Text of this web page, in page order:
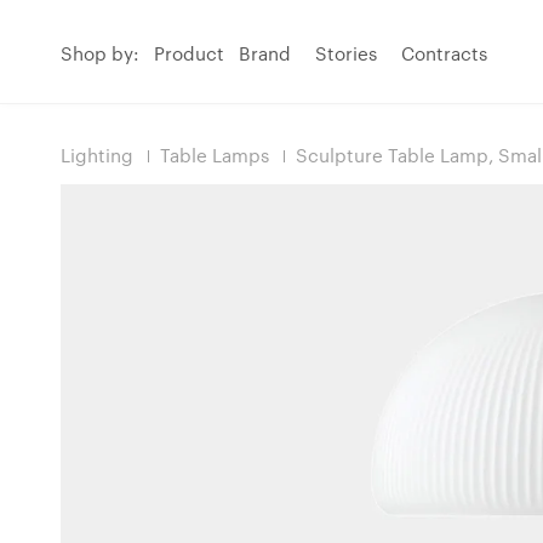
Shop by: Product Brand Stories Contracts
Lighting Table Lamps Sculpture Table Lamp,